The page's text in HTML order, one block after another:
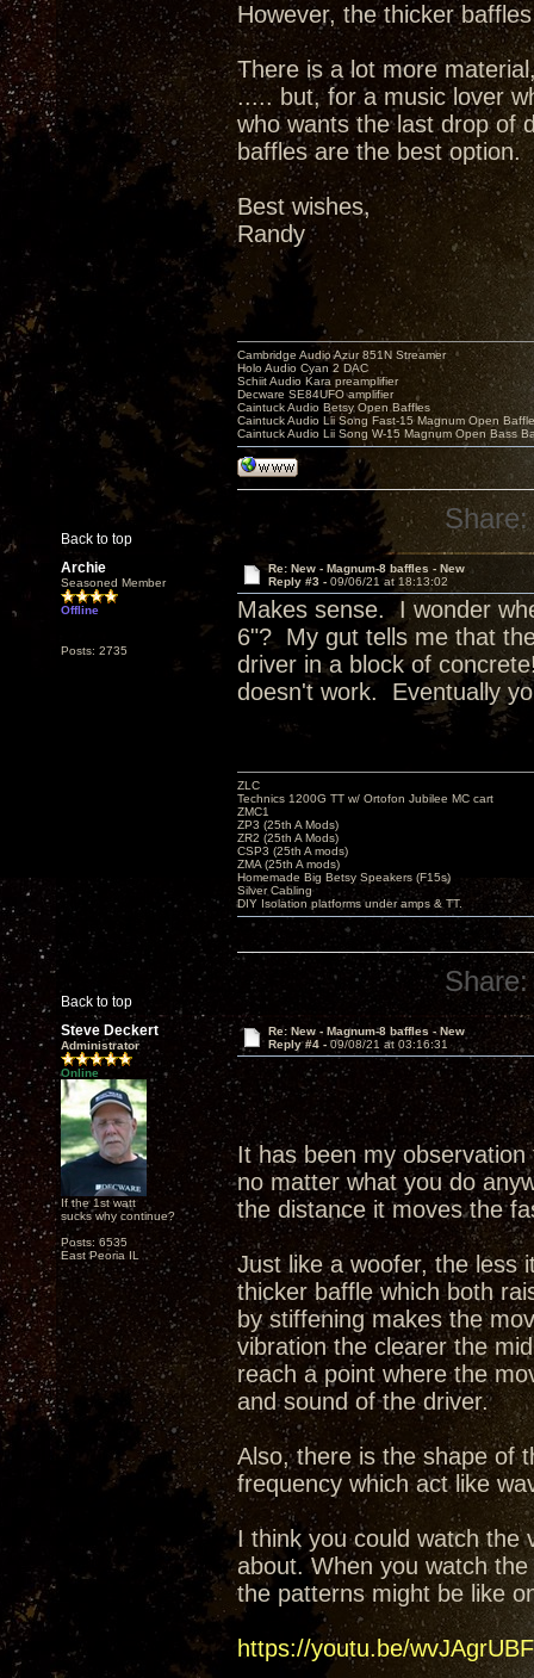
However, the thicker
There is a lot more
..... but, for a music lover
who wants the last drop of
baffles are the best option.
Best wishes,
Randy
Back to top
Cambridge Audio Azur 851N Streamer
Holo Audio Cyan 2 DAC
Schiit Audio Kara preamplifier
Decware SE84UFO amplifier
Caintuck Audio Betsy Open Baffles
Caintuck Audio Lii Song Fast-15 Magnum Open
Caintuck Audio Lii Song W-15 Magnum Open Bass
Share:
Archie
Seasoned Member
Offline
Posts: 2735
Re: New - Magnum-8 baffles - New
Reply #3 - 09/06/21 at 18:13:02
Makes sense. I wonder
6"? My gut tells me that
driver in a block of
doesn't work. Eventually
Back to top
ZLC
Technics 1200G TT w/ Ortofon Jubilee MC cart
ZMC1
ZP3 (25th A Mods)
ZR2 (25th A Mods)
CSP3 (25th A mods)
ZMA (25th A mods)
Homemade Big Betsy Speakers (F15s)
Silver Cabling
DIY Isolation platforms under amps & TT.
Share:
Steve Deckert
Administrator
Online
If the 1st watt
sucks why continue?
Posts: 6535
East Peoria IL
Re: New - Magnum-8 baffles - New
Reply #4 - 09/08/21 at 03:16:31
It has been my
no matter what you do
the distance it moves the
Just like a woofer, the less
thicker baffle which both
by stiffening makes the
vibration the clearer the
reach a point where the
and sound of the driver.
Also, there is the shape of
frequency which act like
I think you could watch the
about. When you watch
the patterns might be like
https://youtu.be/